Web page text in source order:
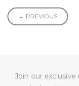
← PREVIOUS
Join our